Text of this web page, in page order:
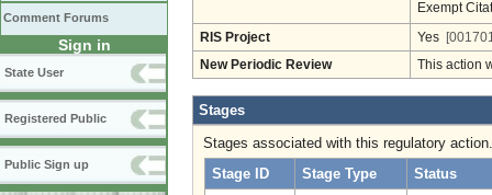
Comment Forums
Sign in
State User
Registered Public
Public Sign up
Exempt
RIS Project Yes
New Periodic Review This action
Stages
Stages associated with this regulatory action.
Stage ID
Stage Type
Status